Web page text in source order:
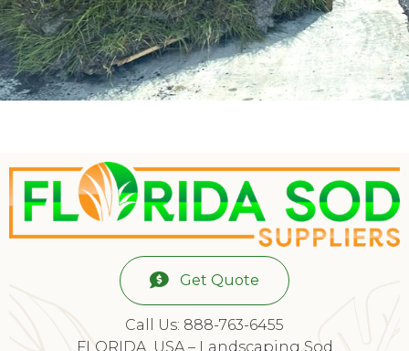
Get Quote
Call Us: 888-763-6455
FLORIDA, USA – Landscaping Sod